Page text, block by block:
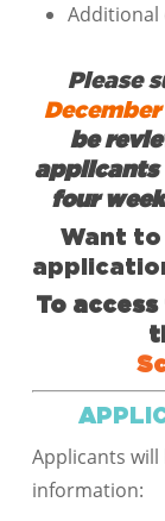
Additional
Please
be
applicants
four
Want
To
Applicants
information: